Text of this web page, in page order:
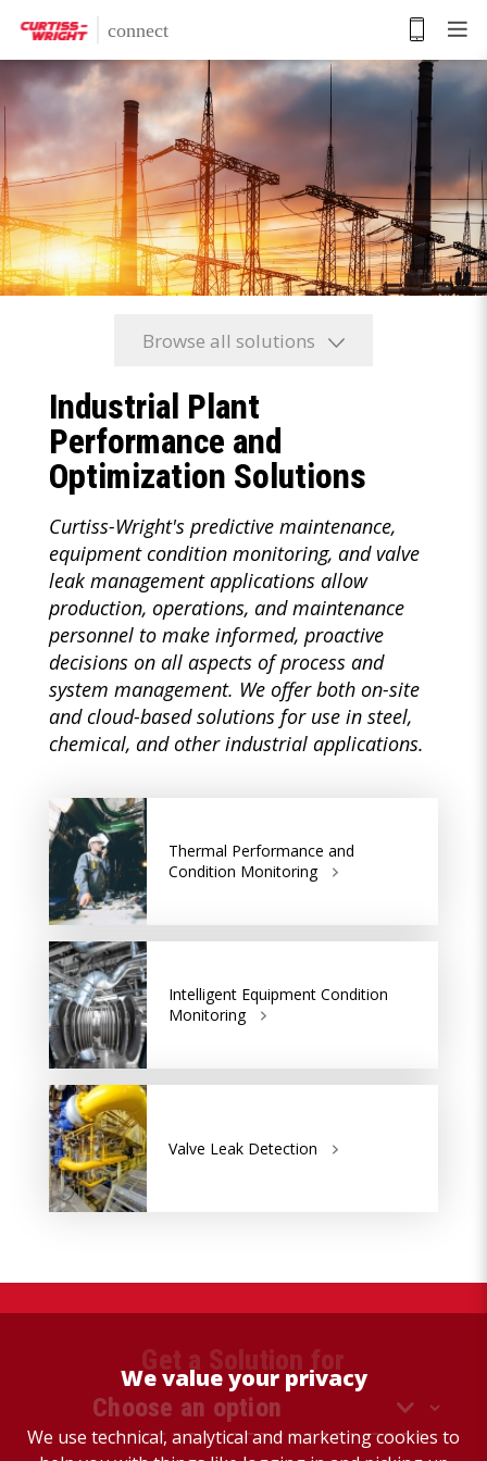
main
content
We value your privacy
We use technical, analytical and marketing cookies to
Browse all solutions
Industrial Plant
Performance and
Optimization Solutions
Curtiss-Wright's predictive maintenance,
equipment condition monitoring, and valve
leak management applications allow
production, operations, and maintenance
personnel to make informed, proactive
decisions on all aspects of process and
system management. We offer both on-site
and cloud-based solutions for use in steel,
chemical, and other industrial applications.
Thermal Performance and
Condition Monitoring
Intelligent Equipment Condition
Monitoring
Valve Leak Detection
Get a Solution for